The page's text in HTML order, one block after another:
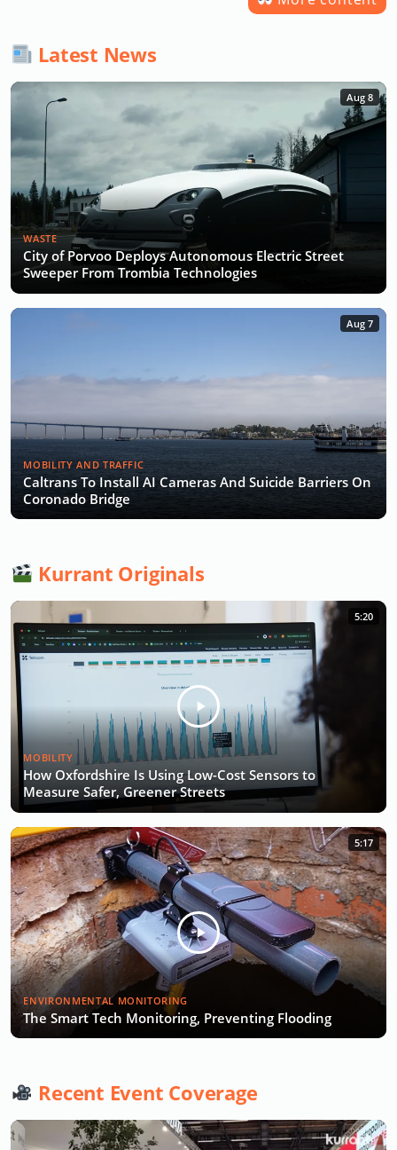
Latest News
Aug 8
WASTE
City of Porvoo Deploys Autonomous Electric Street
Sweeper From Trombia Technologies
Aug 7
MOBILITY AND TRAFFIC
Caltrans To Install AI Cameras And Suicide Barriers On
Coronado Bridge
Kurrant Originals
5:20
MOBILITY
How Oxfordshire Is Using Low-Cost Sensors to
Measure Safer, Greener Streets
5:17
ENVIRONMENTAL MONITORING
The Smart Tech Monitoring, Preventing Flooding
Recent Event Coverage